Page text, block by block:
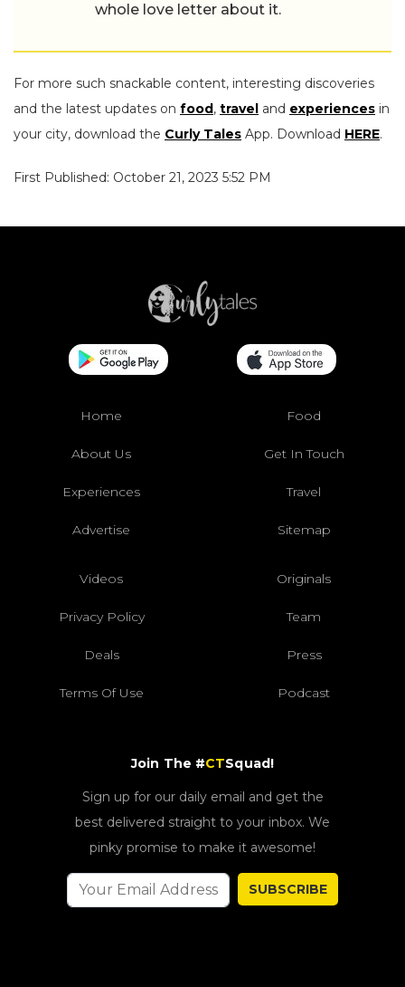
whole love letter about it.
For more such snackable content, interesting discoveries
and the latest updates on food, travel and experiences in
your city, download the Curly Tales App. Download HERE.
First Published: October 21, 2023 5:52 PM
Home Food
About Us Get In Touch
Experiences Travel
Advertise Sitemap
Videos Originals
Privacy Policy Team
Deals Press
Terms Of Use Podcast
Join The #CTSquad!
Sign up for our daily email and get the
best delivered straight to your inbox. We
pinky promise to make it awesome!
SUBSCRIBE